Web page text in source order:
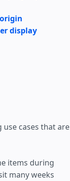
display
cases that are
items during
many weeks